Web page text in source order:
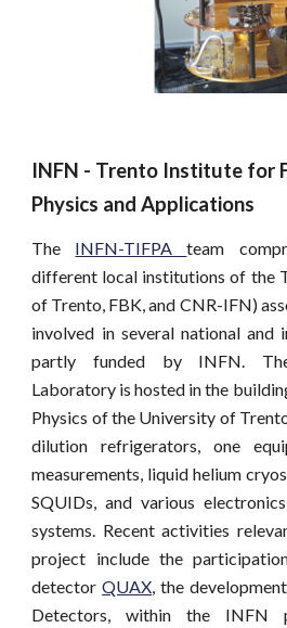
INFN - Trento Institute for
Physics and Applications
The INFN-TIFPAteam
different local institutions of the
of Trento, FBK, and CNR-IFN)
involved in several national and
partly funded by INFN.
Laboratory is hosted in the
Physics of the University of
dilution refrigerators, one
measurements, liquid helium
SQUIDs, and various
systems. Recent activities
project include the
detectorQUAX, the
Detectors, within the INFN